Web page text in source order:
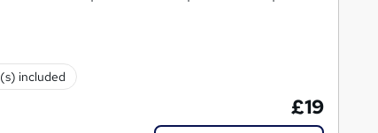
included
£19